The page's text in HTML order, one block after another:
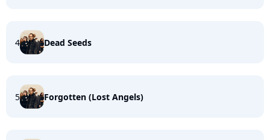
4 Dead Seeds
5 Forgotten (Lost Angels)